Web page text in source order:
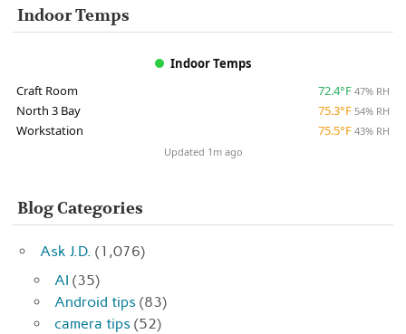
Indoor Temps
Indoor Temps
Craft Room
72.4°F 47% RH
North 3 Bay 75.3°F 54% RH
Workstation 75.5°F 43% RH
Updated 1m ago
Blog Categories
Ask J.D. (1,076)
AI (35)
Android tips (83)
camera tips (52)